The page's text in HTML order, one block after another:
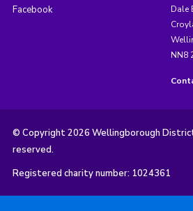
Facebook
Dale
NN8
© Copyright 2026 Wellingborough
reserved.
Registered charity number: 1024361